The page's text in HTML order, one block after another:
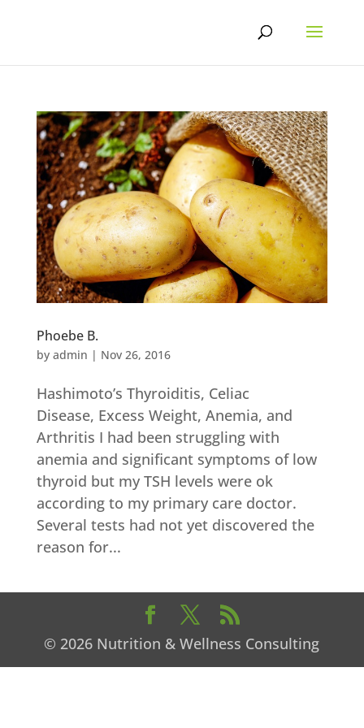
Phoebe B.
by admin | Nov 26, 2016
Hashimoto’s Thyroiditis, Celiac
Disease, Excess Weight, Anemia, and
Arthritis I had been struggling with
anemia and significant symptoms of low
thyroid but my TSH levels were ok
according to my primary care doctor.
Several tests had not yet discovered the
reason for...
© 2026 Nutrition & Wellness Consulting